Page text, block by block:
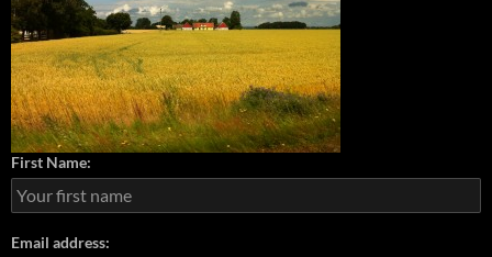
First Name:
Email address: